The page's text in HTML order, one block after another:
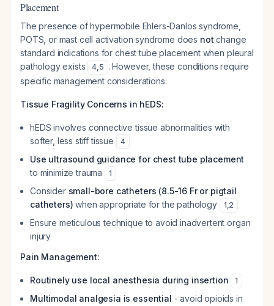
Placement
The presence of hypermobile Ehlers-Danlos syndrome,
POTS, or mast cell activation syndrome does not change
standard indications for chest tube placement when pleural
pathology exists
4,5 . However, these conditions require
specific management considerations:
Tissue Fragility Concerns in hEDS:
hEDS involves connective tissue abnormalities with
softer, less stiff tissue
4
Use ultrasound guidance for chest tube placement
to minimize trauma
1
Consider small-bore catheters (8.5-16 Fr or pigtail
catheters) when appropriate for the pathology 1,2
Ensure meticulous technique to avoid inadvertent organ
injury
Pain Management:
Routinely use local anesthesia during insertion 1
Multimodal analgesia is essential - avoid opioids in